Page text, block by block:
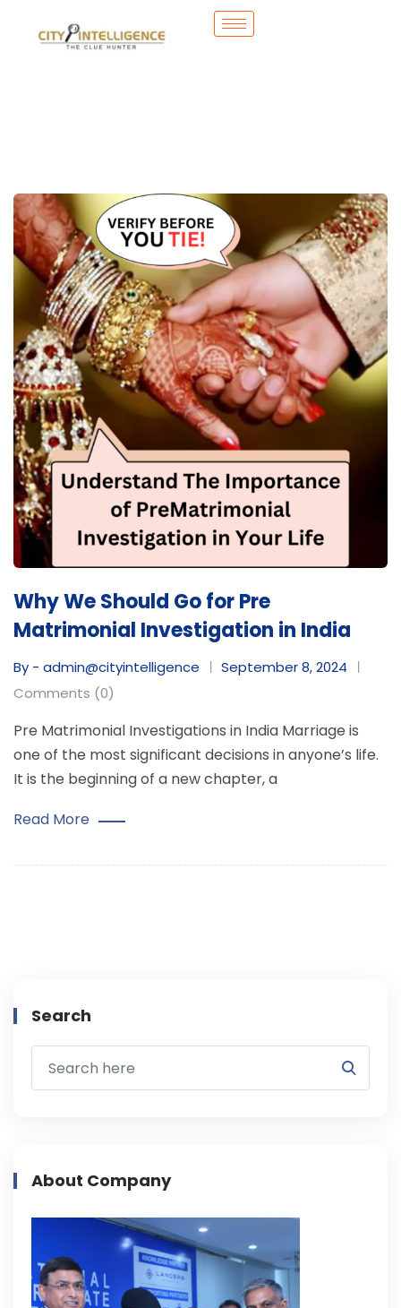
Why We Should Go for Pre
Matrimonial Investigation in India
By - admin@cityintelligence
September 8, 2024
Comments (0)
Pre Matrimonial Investigations in India Marriage is
one of the most significant decisions in anyone’s life.
It is the beginning of a new chapter, a
Read More
Search
About Company